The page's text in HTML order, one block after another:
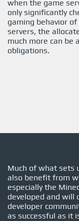
when the game
only significantly
gaming behavior
servers, the
much more can be
obligations.
Much of what sets
also benefit from
especially the
developed and will
developer
as successful as it